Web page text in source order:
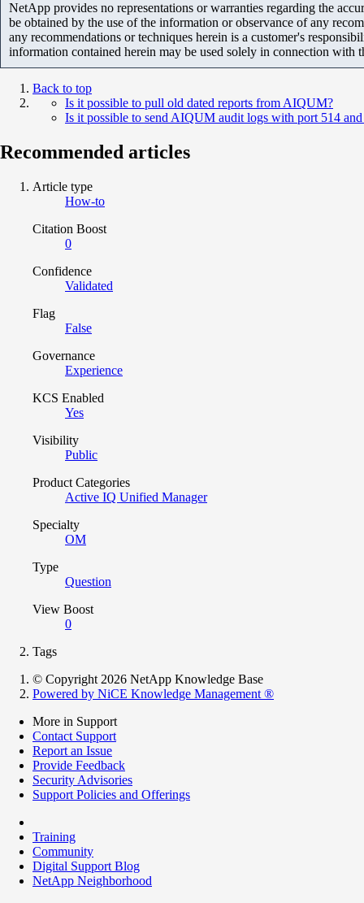
NetApp provides no representations or warranties regarding the
be obtained by the use of the information or observance of any
any recommendations or techniques herein is a customer's
information contained herein may be used solely in connection with
Back to top
Is it possible to pull old dated reports from AIQUM?
Is it possible to send AIQUM audit logs with port 514
Recommended articles
Article type
How-to
Citation Boost
0
Confidence
Validated
Flag
False
Governance
Experience
KCS Enabled
Yes
Visibility
Public
Product Categories
Active IQ Unified Manager
Specialty
OM
Type
Question
View Boost
0
Tags
© Copyright 2026 NetApp Knowledge Base
Powered by NiCE Knowledge Management ®
More in Support
Contact Support
Report an Issue
Provide Feedback
Security Advisories
Support Policies and Offerings
Training
Community
Digital Support Blog
NetApp Neighborhood